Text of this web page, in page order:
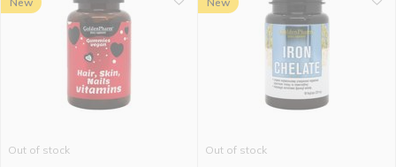
Out of stock Out of stock